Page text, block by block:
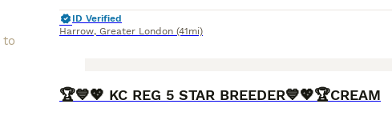
ID Verified
Harrow, Greater London (41mi)
BOOST
🏆💙💖 KC REG 5 STAR BREEDER💙💖🏆CREAM